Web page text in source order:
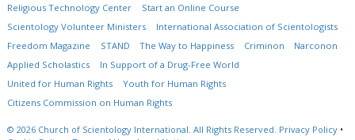
Religious Technology Center
Start an Online Course
Scientology Volunteer Ministers
International Association of Scientologists
Freedom Magazine
STAND The Way to Happiness Criminon
Narconon
Applied Scholastics
In Support of a Drug-Free World
United for Human Rights
Youth for Human Rights
Citizens Commission on Human Rights
© 2026 Church of Scientology International. All Rights Reserved. Privacy Policy •